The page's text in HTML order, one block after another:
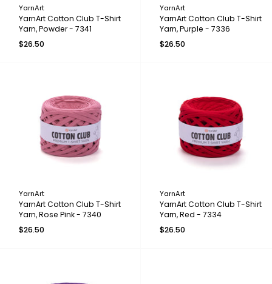
YarnArt
YarnArt Cotton Club T-Shirt
Yarn, Powder - 7341
$26.50
YarnArt
YarnArt Cotton Club T-Shirt
Yarn, Purple - 7336
$26.50
YarnArt
YarnArt Cotton Club T-Shirt
Yarn, Rose Pink - 7340
$26.50
YarnArt
YarnArt Cotton Club T-Shirt
Yarn, Red - 7334
$26.50